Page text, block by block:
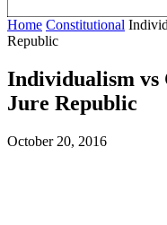
Home Constitutional
Republic
Individualism vs
Jure Republic
October 20, 2016